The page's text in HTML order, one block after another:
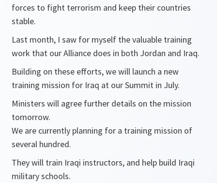
forces to fight terrorism and keep their countries
stable.
Last month, I saw for myself the valuable training
work that our Alliance does in both Jordan and Iraq.
Building on these efforts, we will launch a new
training mission for Iraq at our Summit in July.
Ministers will agree further details on the mission
tomorrow.
We are currently planning for a training mission of
several hundred.
They will train Iraqi instructors, and help build Iraqi
military schools.